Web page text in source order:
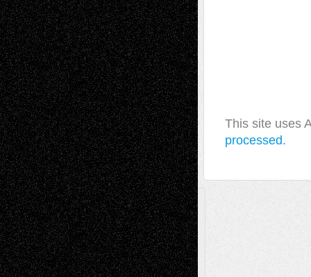
This site uses
processed.
A Tribute To The Founder
Chris Al-Aswad(1979 - 2010)
Recent Posts
Via Basel: Later Life Decisions–and an